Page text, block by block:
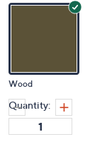
Wood
Quantity: